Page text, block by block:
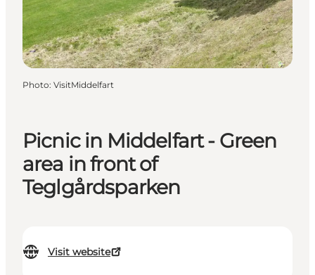
Events
Picnic in Middelfart - Green
area in front of
Teglgårdsparken
Visit website
Photo: VisitMiddelfart